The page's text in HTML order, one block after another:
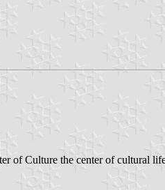
of Culture the center of cultural